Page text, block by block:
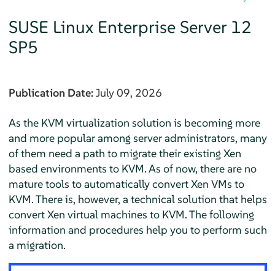
SUSE Linux Enterprise Server 12
SP5
Publication Date:July 09, 2026
As the KVM virtualization solution is becoming more
and more popular among server administrators, many
of them need a path to migrate their existing Xen
based environments to KVM. As of now, there are no
mature tools to automatically convert Xen VMs to
KVM. There is, however, a technical solution that helps
convert Xen virtual machines to KVM. The following
information and procedures help you to perform such
a migration.